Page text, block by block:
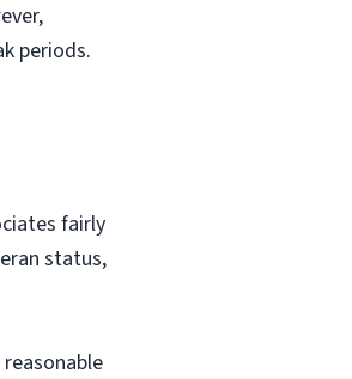
periods.
fairly
status,